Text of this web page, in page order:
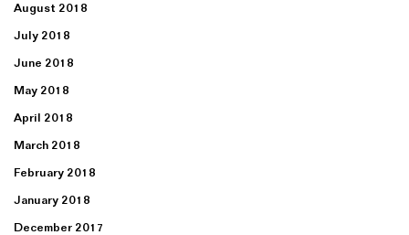
August 2018
July 2018
June 2018
May 2018
April 2018
March 2018
February 2018
January 2018
December 2017